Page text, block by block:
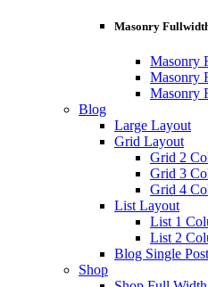
Masonry
Masonry
Masonry
Masonry
Blog
Large Layout
Grid Layout
Grid 2
Grid 3
Grid 4
List Layout
List 1
List 2
Blog Single Post
Shop